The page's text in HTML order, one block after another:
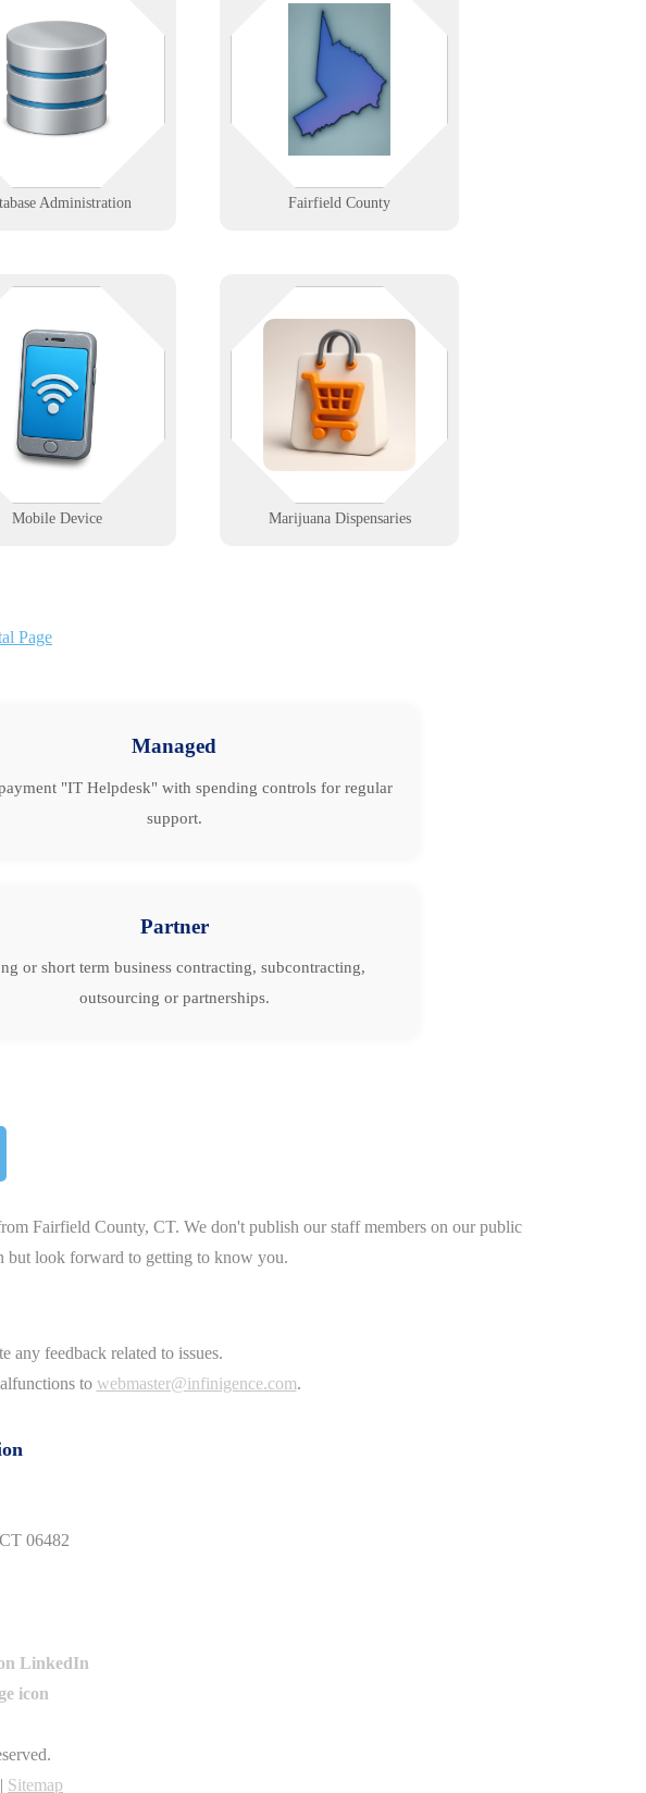
Administration
where it put it. We help
performance tuning,
and high-availability
that scale.
Fairfield County
IT support for businesses and
homes across Fairfield County, CT.
We offer fast tech help, managed
services, and partnerships tailored
to your local needs.
Mobile Device
tools with enterprise-
We support mobile
with reliable device
connectivity, and
solutions.
Marijuana Dispensaries
thing in the room. We help
dispensaries stay compliant, secure,
and fast with integrated tech
support from front counter to grow
Learn More
Page
Managed
"IT Helpdesk" with spending controls for regular
support.
Partner
or short term business contracting, subcontracting,
outsourcing or partnerships.
Fairfield County, CT. We don't publish our staff members on our public
but look forward to getting to know you.
any feedback related to issues.
to webmaster@infinigence.com.
06482
LinkedIn
| Sitemap